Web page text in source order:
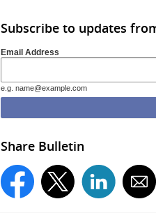
Subscribe to updates
Email Address
e.g. name@example.com
Share Bulletin